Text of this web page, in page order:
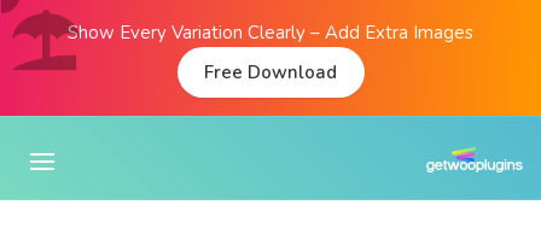
Show Every Variation Clearly – Add Extra Images
Free Download